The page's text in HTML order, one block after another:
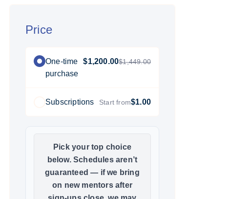
Price
One-time
purchase
$1,200.00$1,449.00
Subscriptions Start from$1.00